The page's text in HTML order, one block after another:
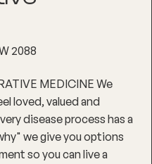
2088
MEDICINE We
loved, valued and
disease process has a
we give you options
so you can live a